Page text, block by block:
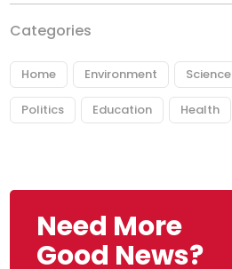
Categories
Home Environment Science
Politics Education Health
Need More
Good News?